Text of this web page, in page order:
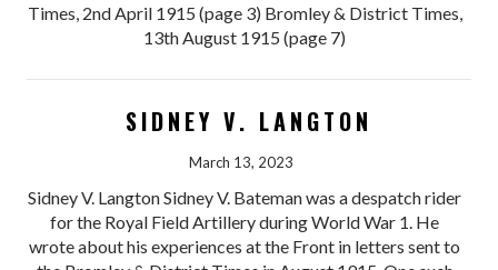
Times, 2nd April 1915 (page 3) Bromley & District Times,
13th August 1915 (page 7)
SIDNEY V. LANGTON
March 13, 2023
Sidney V. Langton Sidney V. Bateman was a despatch rider
for the Royal Field Artillery during World War 1. He
wrote about his experiences at the Front in letters sent to